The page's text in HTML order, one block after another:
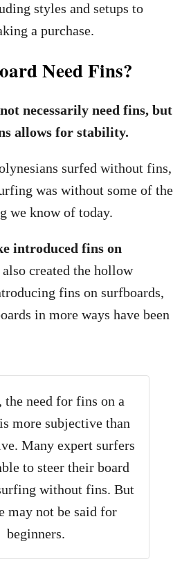
styles and setups to
a purchase.
Need Fins?
necessarily need fins, but
allows for stability.
surfed without fins,
was without some of the
we know of today.
introduced fins on
created the hollow
fins on surfboards,
in more ways have been
need for fins on a
more subjective than
Many expert surfers
to steer their board
without fins. But
may not be said for
beginners.